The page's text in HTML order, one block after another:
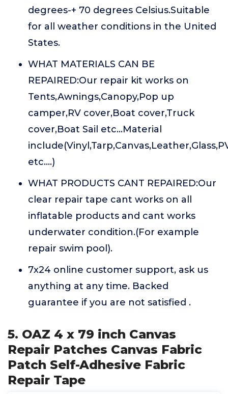
degrees-+ 70 degrees Celsius.Suitable
for all weather conditions in the United
States.
WHAT MATERIALS CAN BE
REPAIRED:Our repair kit works on
Tents,Awnings,Canopy,Pop up
camper,RV cover,Boat cover,Truck
cover,Boat Sail etc...Material
etc....)
WHAT PRODUCTS CANT REPAIRED:Our
clear repair tape cant works on all
inflatable products and cant works
underwater condition.(For example
repair swim pool).
7x24 online customer support, ask us
anything at any time. Backed
guarantee if you are not satisfied .
5. OAZ 4 x 79 inch Canvas
Repair Patches Canvas Fabric
Patch Self-Adhesive Fabric
Repair Tape